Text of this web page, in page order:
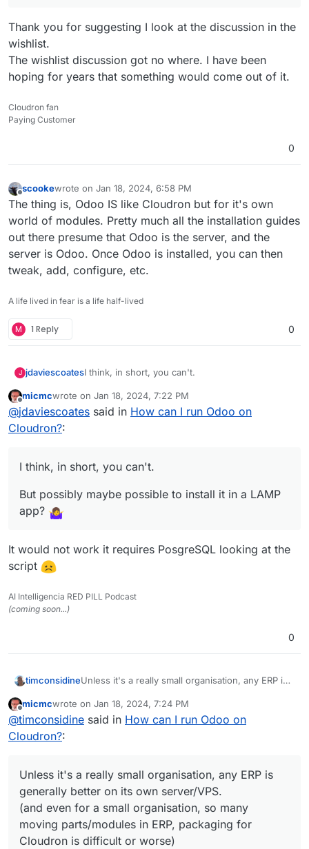
Thank you for suggesting I look at the discussion in the
wishlist.
The wishlist discussion got no where. I have been
hoping for years that something would come out of it.
Cloudron fan
Paying Customer
0
Offline
scookewrote on Jan 18, 2024, 6:58 PM
last edited by
The thing is, Odoo IS like Cloudron but for it's own
world of modules. Pretty much all the installation guides
out there presume that Odoo is the server, and the
server is Odoo. Once Odoo is installed, you can then
tweak, add, configure, etc.
A life lived in fear is a life half-lived
M 1 Reply 0
J jdaviescoatesI think, in short, you can't.
But possibly maybe possible to install it in a
LAMP app?
Offline
micmcwrote on Jan 18, 2024, 7:22 PM
last edited by
@jdaviescoates said in How can I run Odoo on
Cloudron?:
I think, in short, you can't.
But possibly maybe possible to install it in a LAMP
app?
It would not work it requires PosgreSQL looking at the
script
AI Intelligencia RED PILL Podcast
(coming soon...)
0
timconsidineUnless it's a really small organisation, any ERP is
(and even for a small organisation, so many
moving parts/modules in ERP, packaging for
Offline
micmcwrote on Jan 18, 2024, 7:24 PM
last edited by
@timconsidine said in How can I run Odoo on
Cloudron?:
Unless it's a really small organisation, any ERP is
generally better on its own server/VPS.
(and even for a small organisation, so many
moving parts/modules in ERP, packaging for
Cloudron is difficult or worse)